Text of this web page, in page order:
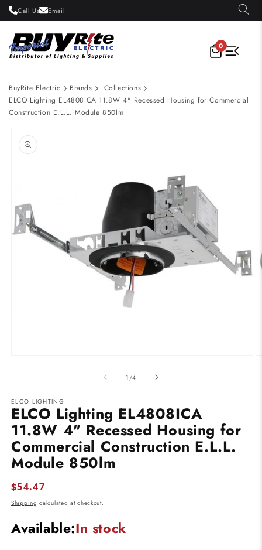
Skip to
content
Call Us Email
0
BuyRite Electric Brands
Collections
ELCO Lighting EL4808ICA 11.8W 4" Recessed Housing for Commercial
Construction E.L.L. Module 850lm
product
information
1 /of
4
ELCO LIGHTING
ELCO Lighting EL4808ICA
11.8W 4" Recessed Housing for
Commercial Construction E.L.L.
Module 850lm
Regular
price
$54.47
Shipping calculated at checkout.
Available:In stock